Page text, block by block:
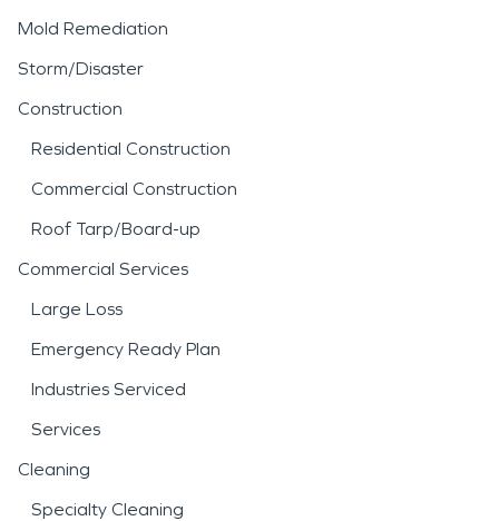
Mold Remediation
Storm/Disaster
Construction
Residential Construction
Commercial Construction
Roof Tarp/Board-up
Commercial Services
Large Loss
Emergency Ready Plan
Industries Serviced
Services
Cleaning
Specialty Cleaning